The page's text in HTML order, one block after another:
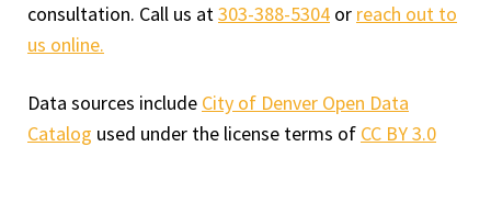
consultation. Call us at303-388-5304 or reach out to
us online.
Data sources include City of Denver Open Data
Catalog used under the license terms of CC BY 3.0